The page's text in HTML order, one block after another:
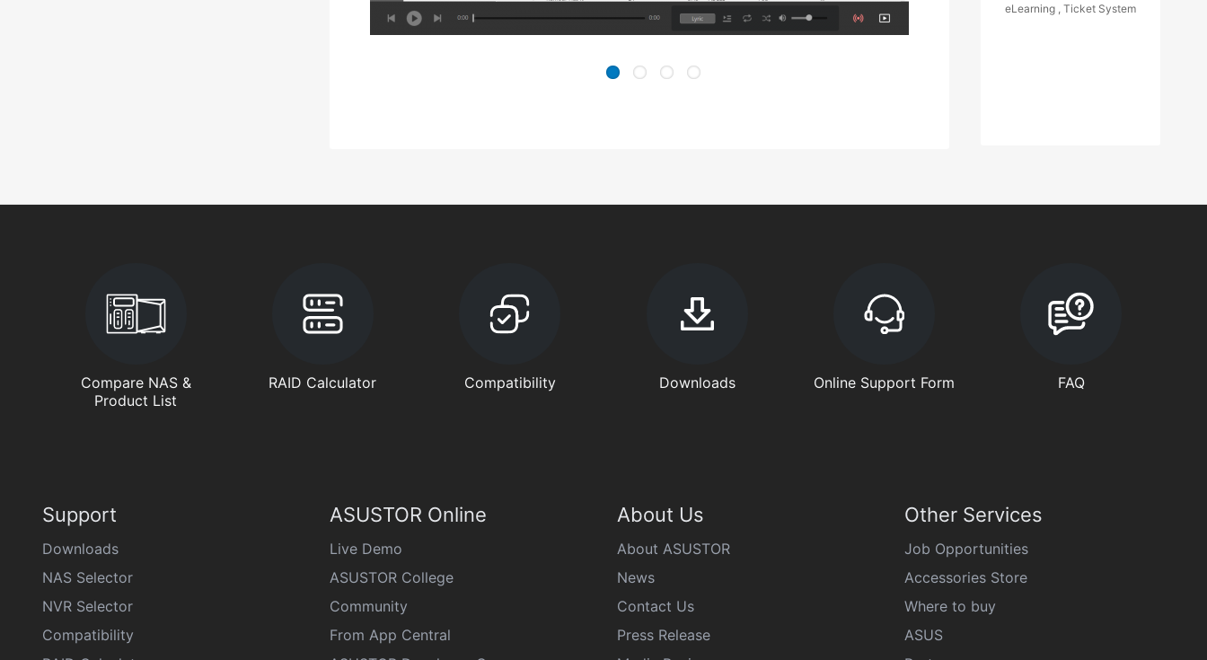
eLearning , Ticket System
Compare NAS &
Product List
RAID Calculator Compatibility Downloads Online Support Form FAQ
Support
Downloads
NAS Selector
NVR Selector
Compatibility
ASUSTOR Online
Live Demo
ASUSTOR College
Community
From App Central
About Us
About ASUSTOR
News
Contact Us
Press Release
Other Services
Job Opportunities
Accessories Store
Where to buy
ASUS